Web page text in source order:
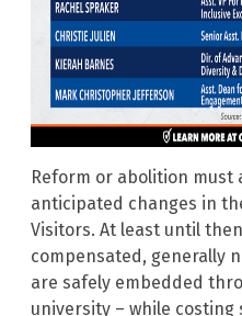
Reform or abolition must
anticipated changes in
Visitors. At least until
compensated, generally
are safely embedded
university – while